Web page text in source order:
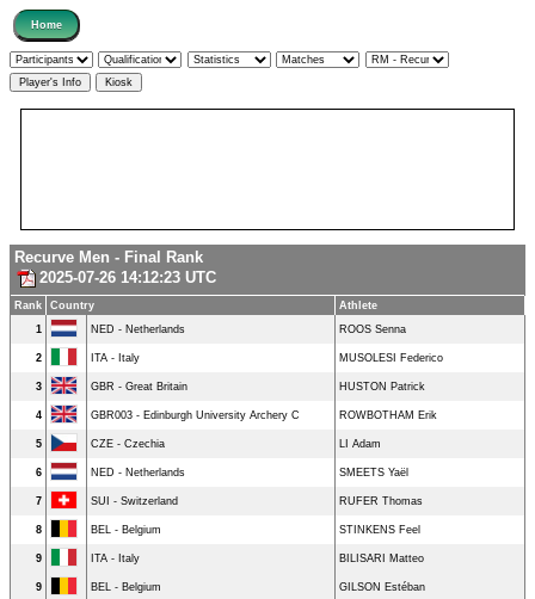
Recurve Men - Final Rank
2025-07-26 14:12:23 UTC
Rank Country
Athlete
1
NED - Netherlands ROOS Senna
2 ITA - Italy MUSOLESI Federico
3 GBR - Great Britain HUSTON Patrick
4 GBR003 - Edinburgh University Archery C ROWBOTHAM Erik
5 CZE - Czechia LI Adam
6 NED - Netherlands SMEETS Yaël
7 SUI - Switzerland RUFER Thomas
8 BEL - Belgium STINKENS Feel
9 ITA - Italy BILISARI Matteo
9 BEL - Belgium GILSON Estéban